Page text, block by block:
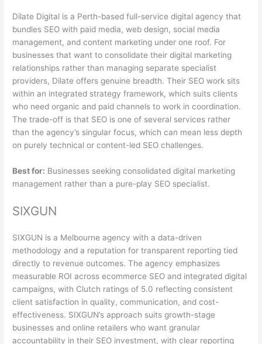
Dilate Digital is a Perth-based full-service digital agency that
bundles SEO with paid media, web design, social media
management, and content marketing under one roof. For
businesses that want to consolidate their digital marketing
relationships rather than managing separate specialist
providers, Dilate offers genuine breadth. Their SEO work sits
within an integrated strategy framework, which suits clients
who need organic and paid channels to work in coordination.
The trade-off is that SEO is one of several services rather
than the agency’s singular focus, which can mean less depth
on purely technical or content-led SEO challenges.
Best for: Businesses seeking consolidated digital marketing
management rather than a pure-play SEO specialist.
SIXGUN
SIXGUN is a Melbourne agency with a data-driven
methodology and a reputation for transparent reporting tied
directly to revenue outcomes. The agency emphasizes
measurable ROI across ecommerce SEO and integrated digital
campaigns, with Clutch ratings of 5.0 reflecting consistent
client satisfaction in quality, communication, and cost-
effectiveness. SIXGUN’s approach suits growth-stage
businesses and online retailers who want granular
accountability in their SEO investment, with clear reporting